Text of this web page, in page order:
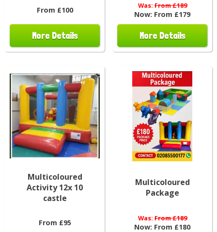
From £100
More Details
Was:From £189
Now: From £179
More Details
Multicoloured
Activity 12x 10
castle
From £95
Multicoloured
Package
Was:From £189
Now: From £180